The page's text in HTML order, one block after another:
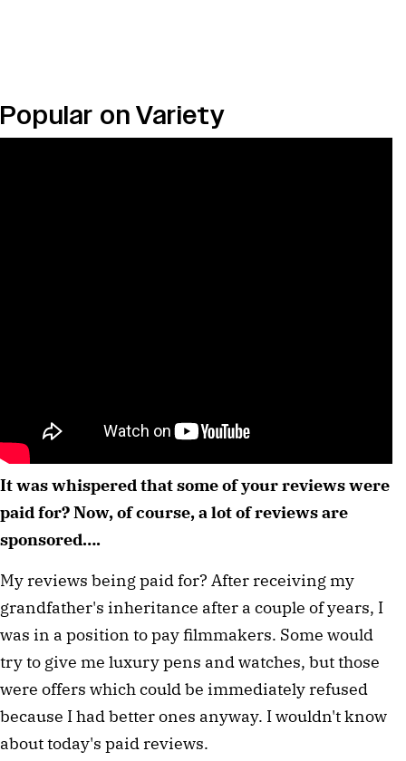
Popular on Variety
It was whispered that some of your reviews were
paid for? Now, of course, a lot of reviews are
sponsored….
My reviews being paid for? After receiving my
grandfather's inheritance after a couple of years, I
was in a position to pay filmmakers. Some would
try to give me luxury pens and watches, but those
were offers which could be immediately refused
because I had better ones anyway. I wouldn't know
about today's paid reviews.